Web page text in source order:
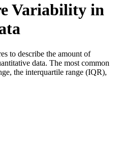
Variability in
to describe the amount of
data. The most common
the interquartile range (IQR),